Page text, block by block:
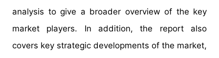
analysis to give a broader overview of the key
market players. In addition, the report also
covers key strategic developments of the market,